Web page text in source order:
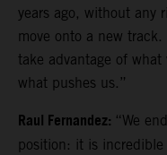
years ago, without any
move onto a new
take advantage of
what pushes us.”
Raul Fernandez: “We
position: it is incredible